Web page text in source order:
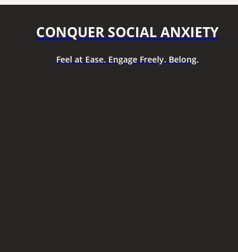
CONQUER SOCIAL ANXIETY
Feel at Ease. Engage Freely. Belong.